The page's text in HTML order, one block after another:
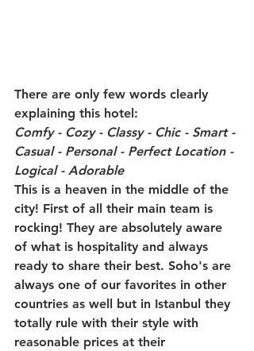
There are only few words clearly
explaining this hotel:
Comfy - Cozy - Classy - Chic - Smart -
Casual - Personal - Perfect Location -
Logical - Adorable
This is a heaven in the middle of the
city! First of all their main team is
rocking! They are absolutely aware
of what is hospitality and always
ready to share their best. Soho's are
always one of our favorites in other
countries as well but in Istanbul they
totally rule with their style with
reasonable prices at their